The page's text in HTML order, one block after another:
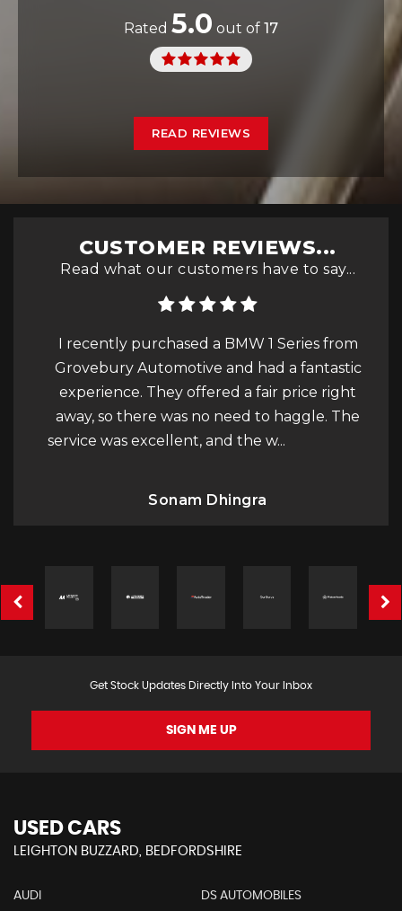
Rated 5.0 out of 17
READ REVIEWS
CUSTOMER REVIEWS...
Read what our customers have to say...
I recently purchased a BMW 1 Series from
Grovebury Automotive and had a fantastic
experience. They offered a fair price right
away, so there was no need to haggle. The
service was excellent, and the w...
Sonam Dhingra
Get Stock Updates Directly Into Your Inbox
SIGN ME UP
USED CARS
LEIGHTON BUZZARD, BEDFORDSHIRE
AUDI DS AUTOMOBILES